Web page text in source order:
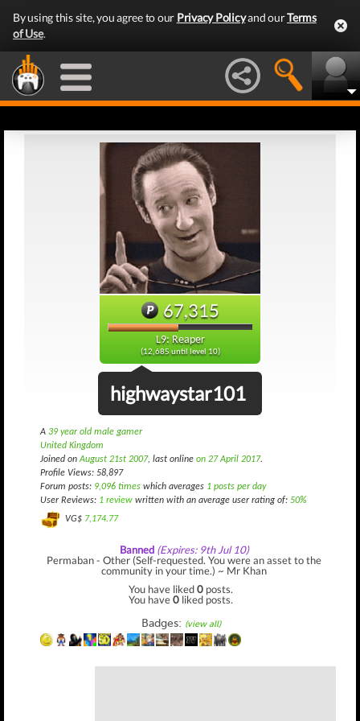
By using this site, you agree to our Privacy Policyand ourTerms
of Use.
67,315
L9: Reaper
(12,685 until level 10)
highwaystar101
A 39 year old male gamer
United Kingdom
Joined onAugust 21st 2007, last online on 27 April 2017.
Profile Views: 58,897
Forum posts: 9,096 times which averages 1 posts per day
User Reviews: 1 review written with an average user rating of: 50%
VG$ 7,174.77
Banned (Expires: 9th Jul 10)
Permaban - Other (Self-requested. You were an asset to the
community in your time.) ~ Mr Khan
You have liked0 posts.
You have0 liked posts.
Badges: (view all)